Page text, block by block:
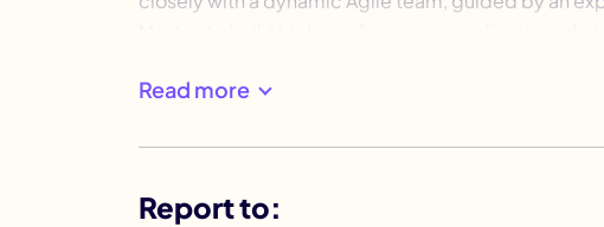
That’s why we provide professional development
Read more
Report to: